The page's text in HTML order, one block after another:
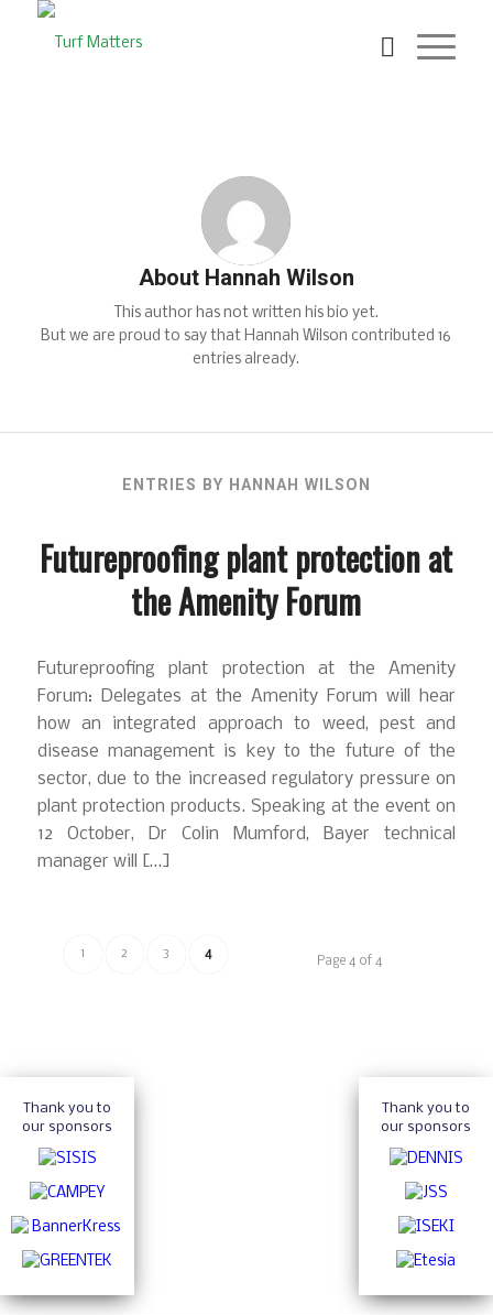
About Hannah Wilson
This author has not written his bio yet.
But we are proud to say thatHannah Wilson contributed 16
entries already.
ENTRIES BY HANNAH WILSON
Futureproofing plant protection at
the Amenity Forum
Futureproofing plant protection at the Amenity
Forum: Delegates at the Amenity Forum will hear
how an integrated approach to weed, pest and
disease management is key to the future of the
sector, due to the increased regulatory pressure on
plant protection products. Speaking at the event on
12 October, Dr Colin Mumford, Bayer technical
manager will […]
Page 4 of 4
1 2 3 4
Thank you to
our sponsors
Thank you to
our sponsors